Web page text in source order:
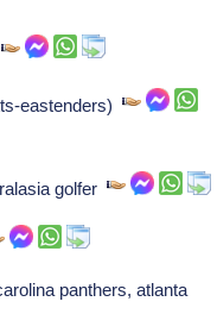
eastenders)
golfer
panthers, atlanta